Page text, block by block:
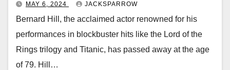
MAY 6, 2024 JACKSPARROW
Bernard Hill, the acclaimed actor renowned for his
performances in blockbuster hits like the Lord of the
Rings trilogy and Titanic, has passed away at the age
of 79. Hill…